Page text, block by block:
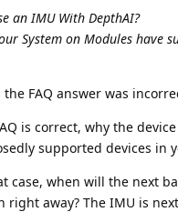
an IMU With DepthAI?
System on Modules have
FAQ answer was
is correct, why the
supported devices in
case, when will the next
right away? The IMU is